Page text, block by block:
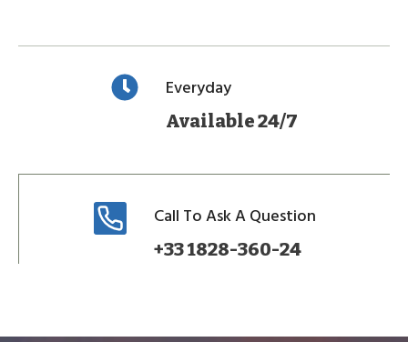
Everyday
Available 24/7
Call To Ask A Question
+33 1828-360-24